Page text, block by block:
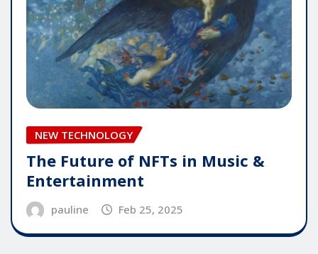
NEW TECHNOLOGY
The Future of NFTs in Music &
Entertainment
pauline Feb 25, 2025